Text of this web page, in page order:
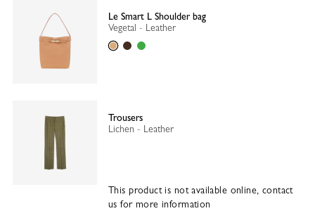
Le Smart L Shoulder bag
Vegetal - Leather
Vegetal
MochaMatcha
Trousers
Lichen - Leather
This product is not available online, contact
us for more information